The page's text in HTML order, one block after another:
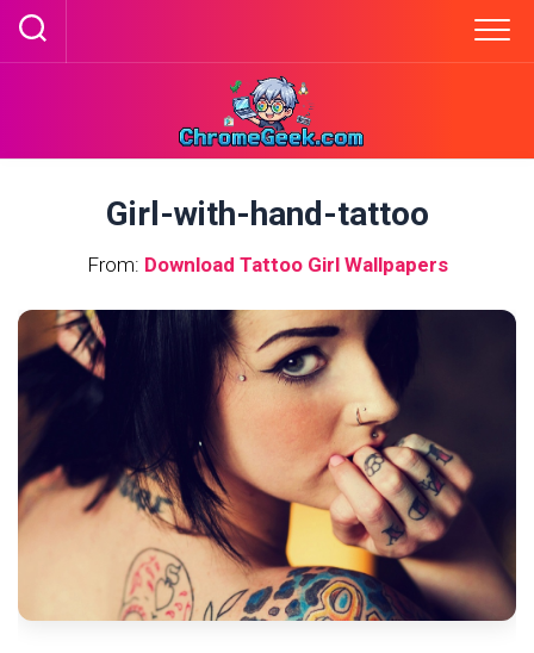
Skip
Girl-with-hand-tattoo
From: Download Tattoo Girl Wallpapers